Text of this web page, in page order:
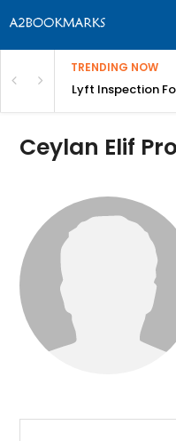
TRENDING NOW
Bangalore Lyft Inspection
Ceylan Elif